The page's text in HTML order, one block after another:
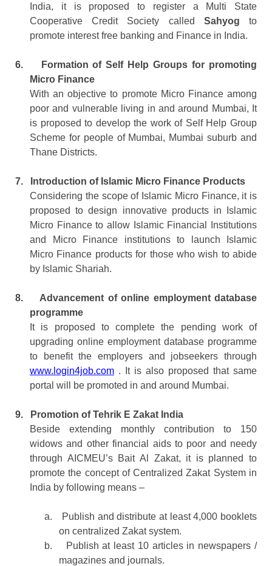
India, it is proposed to register a Multi State
Cooperative Credit Society called Sahyogto
promote interest free banking and Finance in India.
6.
Formation of Self Help Groups for promoting
Micro Finance
With an objective to promote Micro Finance among
poor and vulnerable living in and around Mumbai, It
is proposed to develop the work of Self Help Group
Scheme for people of Mumbai, Mumbai suburb and
Thane Districts.
7.
Introduction of Islamic Micro Finance Products
Considering the scope of Islamic Micro Finance, it is
proposed to design innovative products in Islamic
Micro Finance to allow Islamic Financial Institutions
and Micro Finance institutions to launch Islamic
Micro Finance products for those who wish to abide
by Islamic Shariah.
8.
Advancement of online employment database
programme
It is proposed to complete the pending work of
upgrading online employment database programme
to benefit the employers and jobseekers through
www.login4job.com . It is also proposed that same
portal will be promoted in and around Mumbai.
9.
Promotion of Tehrik E Zakat India
Beside extending monthly contribution to 150
widows and other financial aids to poor and needy
through AICMEU’s Bait Al Zakat, it is planned to
promote the concept of Centralized Zakat System in
India by following means –
a.
Publish and distribute at least 4,000 booklets
on centralized Zakat system.
b.
Publish at least 10 articles in newspapers /
magazines and journals.